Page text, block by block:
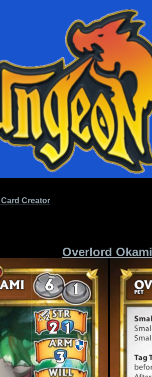
Creator
Overlord